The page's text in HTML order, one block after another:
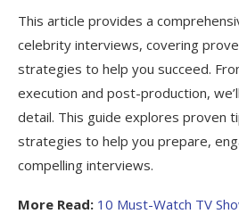
Expert Strategies for
Build Your Reputation
Network with Publicists
Stay Updated
Frequently Asked
How do you prepare
This article provides a
celebrity interviews, covering
strategies to help you succeed.
execution and post-production,
detail. This guide explores proven
strategies to help you prepare,
compelling interviews.
More Read: 10 Must-Watch TV